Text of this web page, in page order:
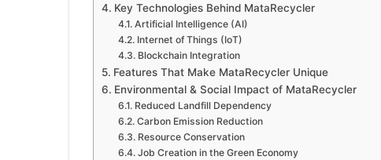
Key Technologies Behind MataRecycler
Artificial Intelligence (AI)
Internet of Things (IoT)
Blockchain Integration
Features That Make MataRecycler Unique
Environmental & Social Impact of MataRecycler
Reduced Landfill Dependency
Carbon Emission Reduction
Resource Conservation
Job Creation in the Green Economy